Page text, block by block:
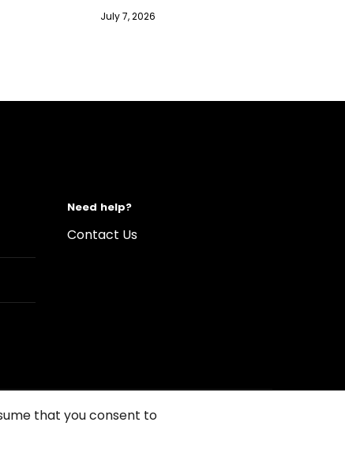
July 7, 2026
Need help?
Contact Us
Use
that you consent to